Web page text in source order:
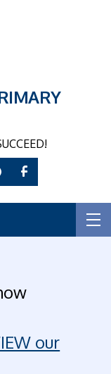
our